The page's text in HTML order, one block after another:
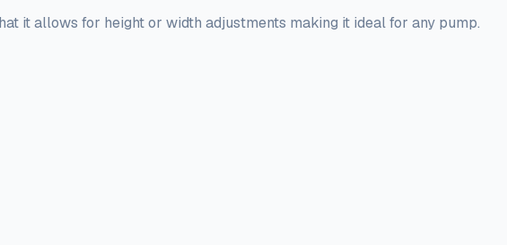
it allows for height or width adjustments making it ideal for any pump.